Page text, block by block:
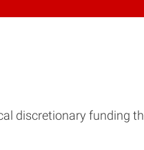
discretionary funding